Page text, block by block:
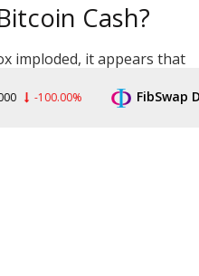
Cash?
imploded, it appears that
-100.00% FibSwap